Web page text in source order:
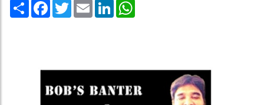
Share Facebook
TwitterEmail LinkedIn